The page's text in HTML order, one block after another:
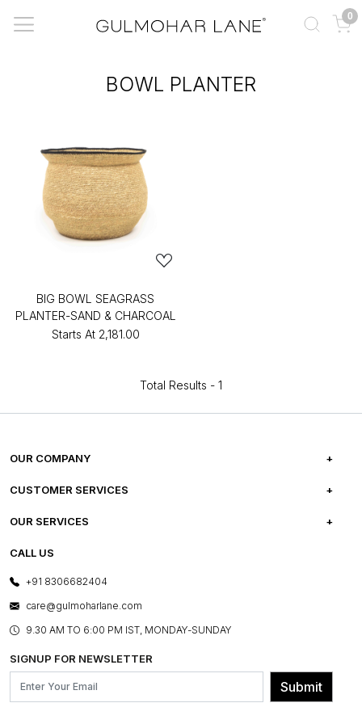
0
BOWL PLANTER
BIG BOWL SEAGRASS
PLANTER-SAND & CHARCOAL
Starts At ₹2,181.00
Total Results - 1
OUR COMPANY
ABOUT US
PRESS COVERAGE
SHOP THE LOOK
BLOG
OUR BELIEF - SUSTAINIBILITY
CUSTOMER SERVICES
FREQUENTLY ASKED QUESTIONS
FRANCHISE ENQUIRY
CONTACT US
OUR SERVICES
E-GIFT CARDS
LAYOUT SERVICES
BESPOKE SERVICES
ASSEMBLY SERVICES
GL PRIME- LOYALTY PROGRAMME
CALL US
+91 8306682404
care@gulmoharlane.com
9.30 AM TO 6:00 PM IST, MONDAY-SUNDAY
SIGNUP FOR NEWSLETTER
Submit